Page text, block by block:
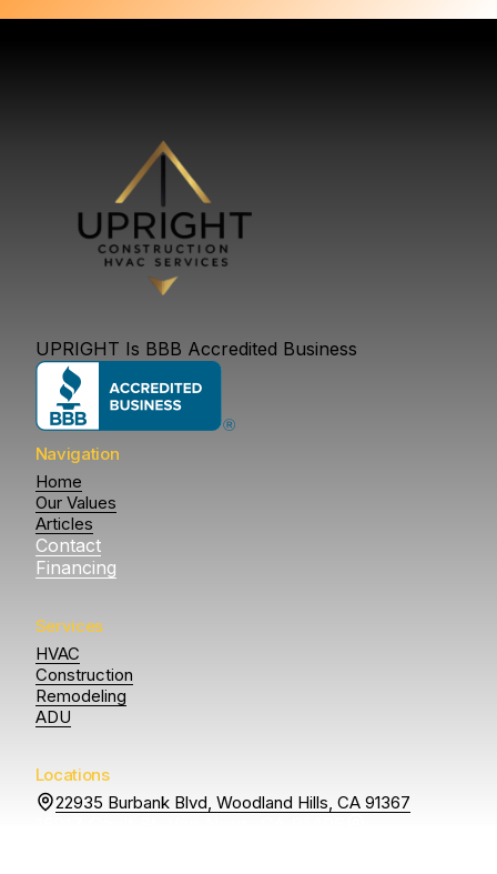
UPRIGHT Is BBB Accredited Business
Navigation
Home
Our Values
Articles
Contact
Financing
Services
HVAC
Construction
Remodeling
ADU
Locations
22935 Burbank Blvd, Woodland Hills, CA 91367